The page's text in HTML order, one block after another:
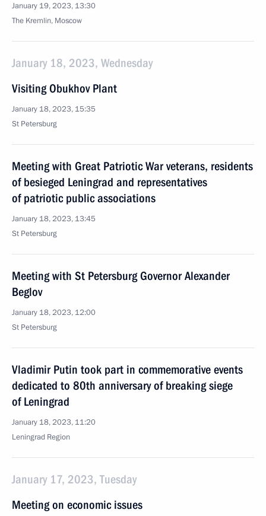
January 19, 2023, 13:30
The Kremlin, Moscow
January 18, 2023, Wednesday
Visiting Obukhov Plant
January 18, 2023, 15:35
St Petersburg
Meeting with Great Patriotic War veterans, residents
of besieged Leningrad and representatives
of patriotic public associations
January 18, 2023, 13:45
St Petersburg
Meeting with St Petersburg Governor Alexander
Beglov
January 18, 2023, 12:00
St Petersburg
Vladimir Putin took part in commemorative events
dedicated to 80th anniversary of breaking siege
of Leningrad
January 18, 2023, 11:20
Leningrad Region
January 17, 2023, Tuesday
Meeting on economic issues